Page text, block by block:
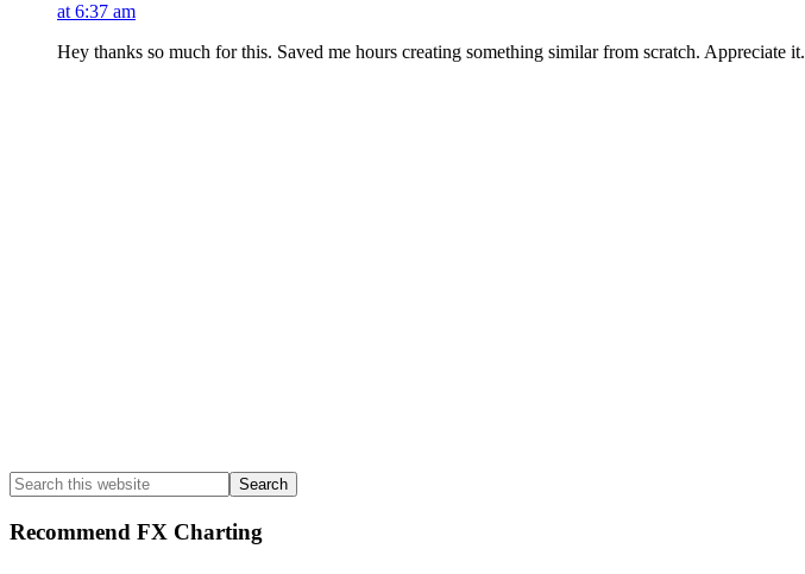
at 6:37 am
Hey thanks so much for this. Saved me hours creating something similar from scratch. Appreciate it.
Search
this
website
Recommend FX Charting